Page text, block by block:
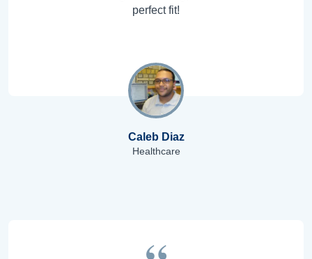
perfect fit!
Caleb Diaz
Healthcare